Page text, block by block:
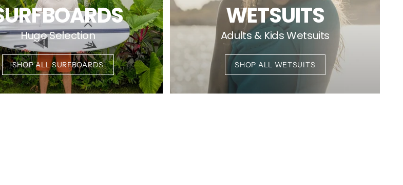
Huge Selection
SHOP ALL SURFBOARDS
WETSUITS
Adults & Kids Wetsuits
SHOP ALL WETSUITS